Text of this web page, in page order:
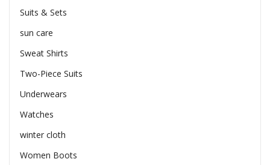
Suits & Sets
sun care
Sweat Shirts
Two-Piece Suits
Underwears
Watches
winter cloth
Women Boots